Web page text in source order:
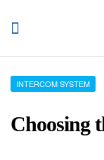
INTERCOM SYSTEM
Choosing